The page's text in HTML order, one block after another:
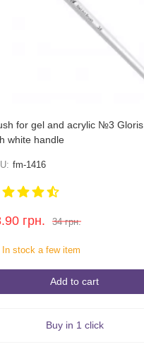
for gel and acrylic №3 Gloris
white handle
fm-1416
грн. 34 грн.
In stock a few item
Add to cart
Buy in 1 click